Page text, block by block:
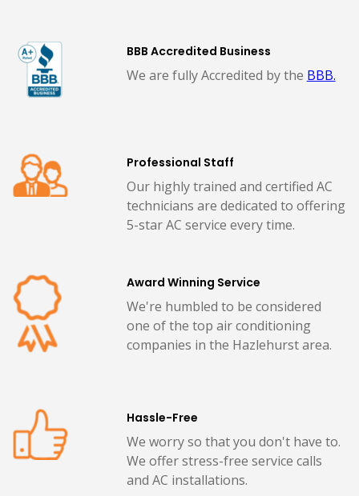
BBB Accredited Business
We are fully Accredited by the BBB.
Professional Staff
Our highly trained and certified AC
technicians are dedicated to offering
5-star AC service every time.
Award Winning Service
We're humbled to be considered
one of the top air conditioning
companies in the Hazlehurst area.
Hassle-Free
We worry so that you don't have to.
We offer stress-free service calls
and AC installations.